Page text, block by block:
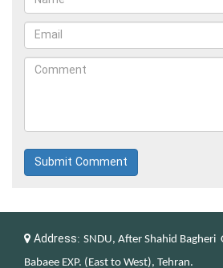
Submit Comment
Address: SNDU, After Shahid Bagheri
Babaee EXP. (East to West), Tehran.